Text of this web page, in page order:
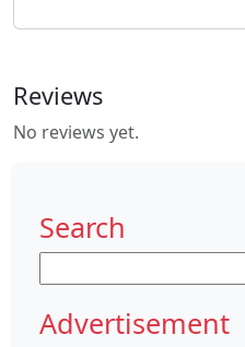
Reviews
No reviews yet.
Search
for:
Advertisement